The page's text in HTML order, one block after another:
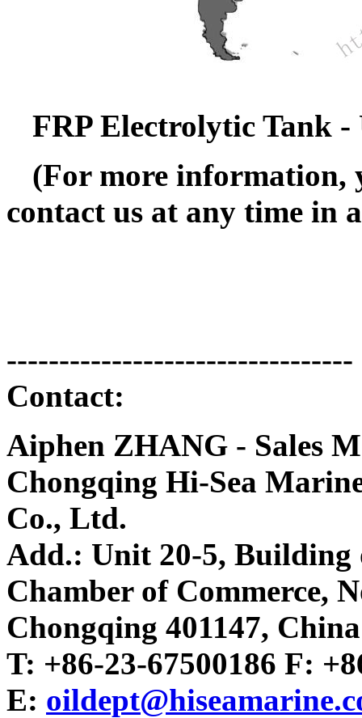
FRP Electrolytic Tank
(For more information,
contact us at any time in
---------------------------------
Contact:
Aiphen ZHANG - Sales
Chongqing Hi-Sea
Co., Ltd.
Add.: Unit 20-5, Building
Chamber of Commerce,
Chongqing 401147, China
T: +86-23-67500186 F:
E: